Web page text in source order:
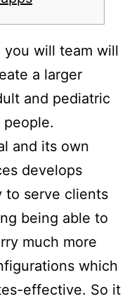
you will team will
a larger
and pediatric
and its own
develops
to serve clients
being able to
much more
which
effective. So it